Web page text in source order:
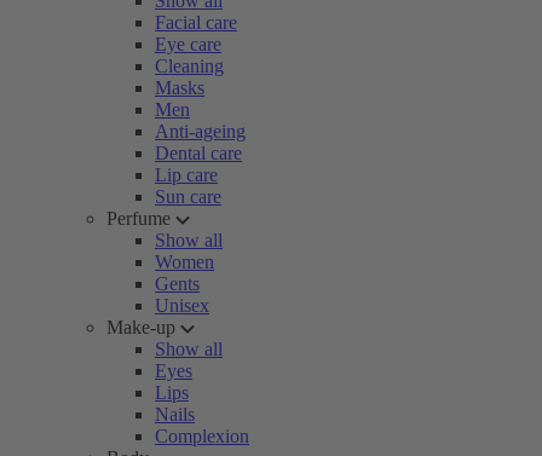
Facial care
Eye care
Cleaning
Masks
Men
Anti-ageing
Dental care
Lip care
Sun care
Perfume
Show all
Women
Gents
Unisex
Make-up
Show all
Eyes
Lips
Nails
Complexion